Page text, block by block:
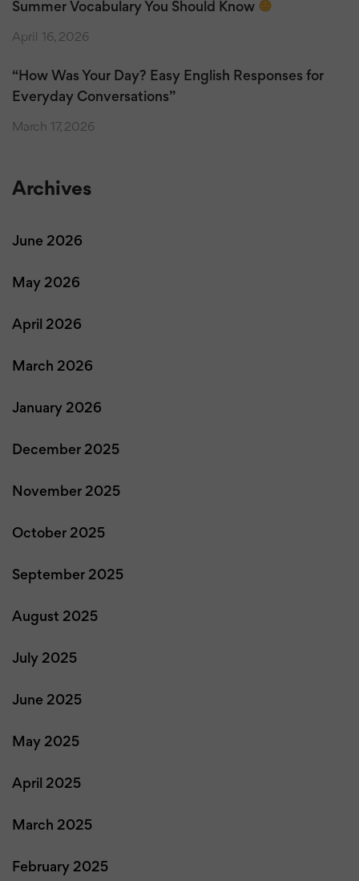
Summer Vocabulary You Should Know
April 16, 2026
“How Was Your Day? Easy English Responses for
Everyday Conversations”
March 17, 2026
Archives
June 2026
May 2026
April 2026
March 2026
January 2026
December 2025
November 2025
October 2025
September 2025
August 2025
July 2025
June 2025
May 2025
April 2025
March 2025
February 2025